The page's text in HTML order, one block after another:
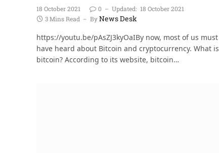
18 October 2021 0 Updated: 18 October 2021
3 Mins Read
ByNews Desk
https://youtu.be/pAsZJ3kyOaIBy now, most of us must
have heard about Bitcoin and cryptocurrency. What is
bitcoin? According to its website, bitcoin…